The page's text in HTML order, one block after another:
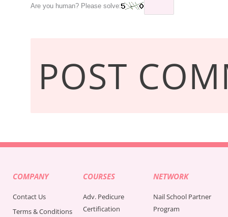
Are you human? Please solve:
COMPANY
Contact Us
Terms & Conditions
COURSES
Adv. Pedicure
Certification
NETWORK
Nail School Partner
Program